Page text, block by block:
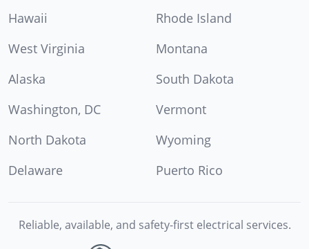
Hawaii
Rhode Island
West Virginia
Montana
Alaska
South Dakota
Washington, DC
Vermont
North Dakota
Wyoming
Delaware
Puerto Rico
Reliable, available, and safety-first electrical services.